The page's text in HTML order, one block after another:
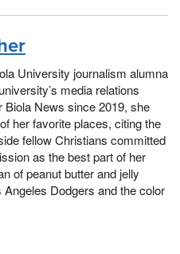
University journalism alumna
media relations
Biola News since 2019, she
her favorite places, citing the
fellow Christians committed
as the best part of her
of peanut butter and jelly
Dodgers and the color